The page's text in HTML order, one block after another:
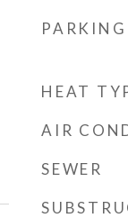
PARKING
HEAT
AIR
SEWER